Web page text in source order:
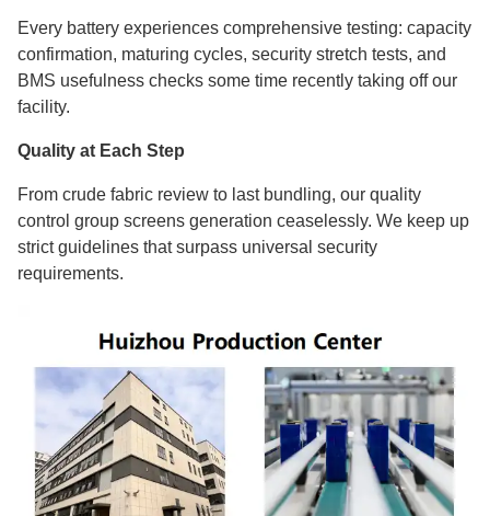
Every battery experiences comprehensive testing: capacity
confirmation, maturing cycles, security stretch tests, and
BMS usefulness checks some time recently taking off our
facility.
Quality at Each Step
From crude fabric review to last bundling, our quality
control group screens generation ceaselessly. We keep up
strict guidelines that surpass universal security
requirements.